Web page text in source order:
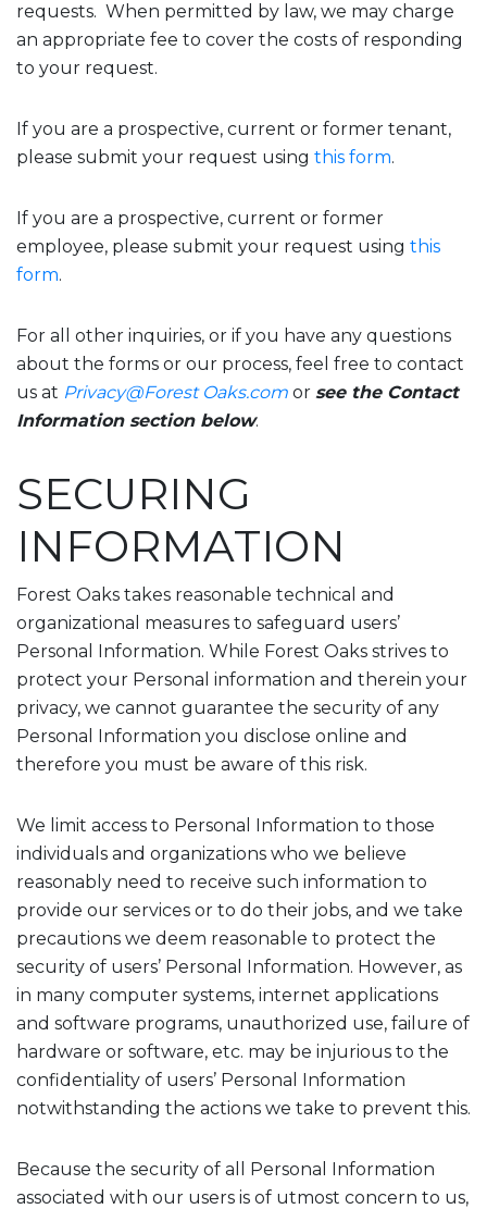
requests. When permitted by law, we may charge
an appropriate fee to cover the costs of responding
to your request.
If you are a prospective, current or former tenant,
please submit your request using this form.
If you are a prospective, current or former
employee, please submit your request using this
form.
For all other inquiries, or if you have any questions
about the forms or our process, feel free to contact
us at Privacy@Forest Oaks.com or see the Contact
Information section below.
SECURING
INFORMATION
Forest Oaks takes reasonable technical and
organizational measures to safeguard users’
Personal Information. While Forest Oaks strives to
protect your Personal information and therein your
privacy, we cannot guarantee the security of any
Personal Information you disclose online and
therefore you must be aware of this risk.
We limit access to Personal Information to those
individuals and organizations who we believe
reasonably need to receive such information to
provide our services or to do their jobs, and we take
precautions we deem reasonable to protect the
security of users’ Personal Information. However, as
in many computer systems, internet applications
and software programs, unauthorized use, failure of
hardware or software, etc. may be injurious to the
confidentiality of users’ Personal Information
notwithstanding the actions we take to prevent this.
Because the security of all Personal Information
associated with our users is of utmost concern to us,